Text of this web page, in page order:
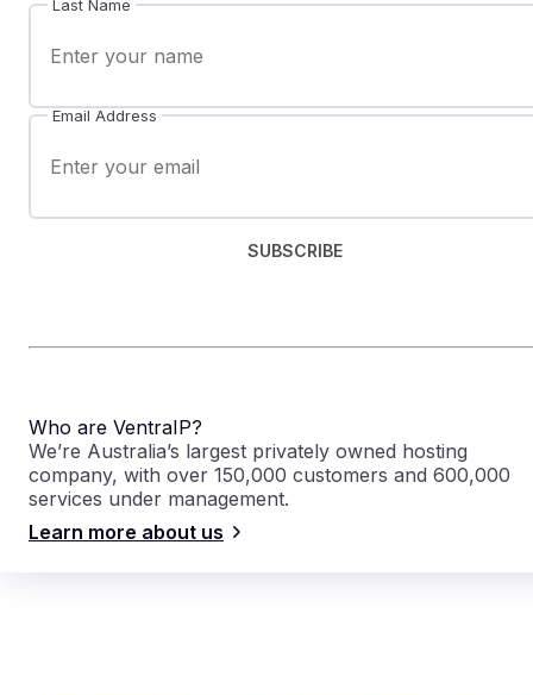
Last Name
Email Address
SUBSCRIBE
Who are VentraIP?
We’re Australia’s largest privately owned hosting
company, with over 150,000 customers and 600,000
services under management.
Learn more about us